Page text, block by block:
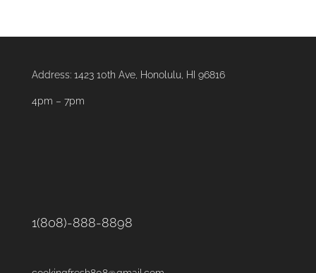
Address: 1423 10th Ave, Honolulu, HI 96816
4pm – 7pm
1(808)-888-8898